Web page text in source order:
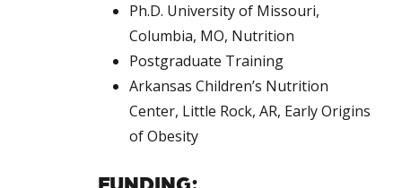
Ph.D. University of Missouri,
Columbia, MO, Nutrition
Postgraduate Training
Arkansas Children’s Nutrition
Center, Little Rock, AR, Early Origins
of Obesity